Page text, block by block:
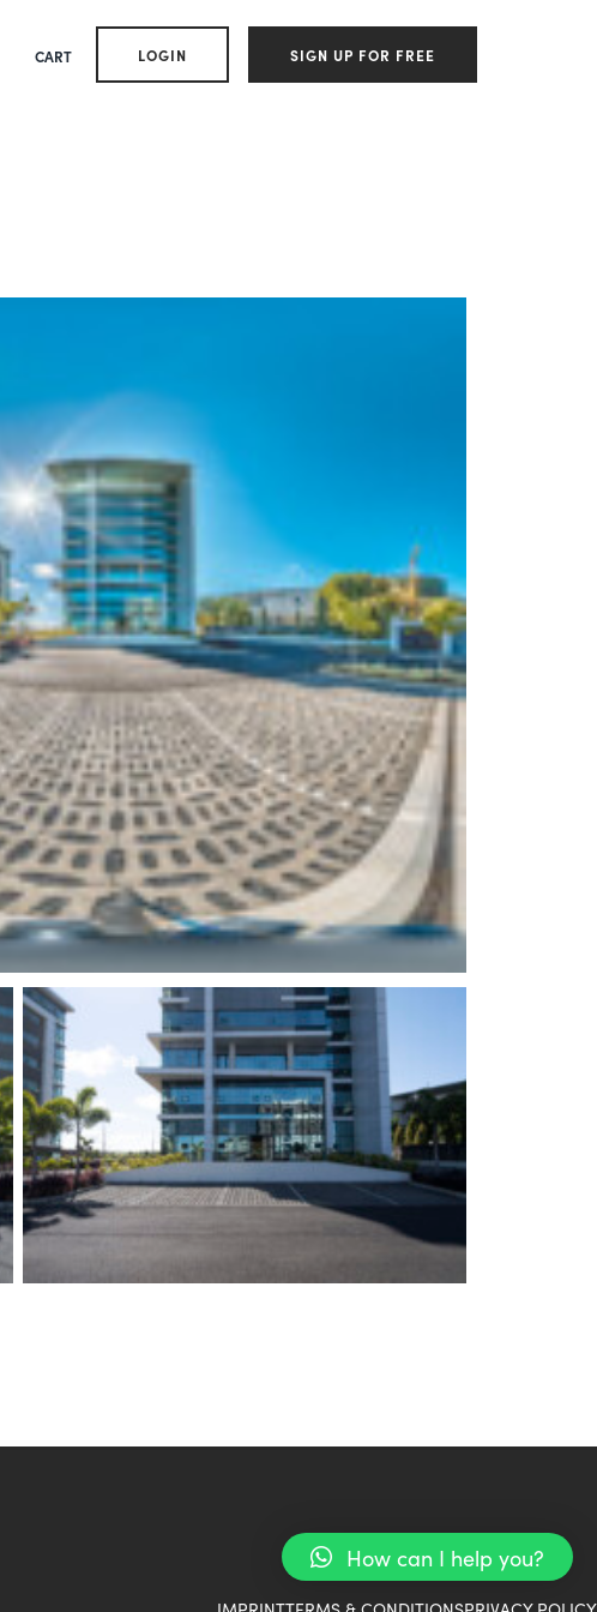
CART LOGIN SIGN UP FOR FREE
How can I help you?